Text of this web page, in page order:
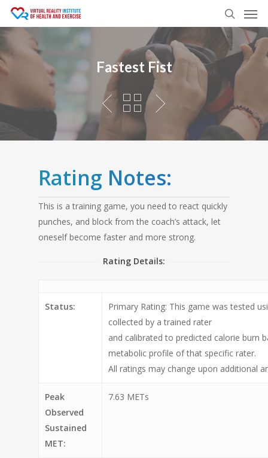
Skip
content
search
Fastest Fist
Rating Notes:
This is a training game, you need to react quickly
punches, and block from the coach’s attack, let
oneself become faster and more strong.
Rating Details:
Status:
Primary Rating: This game was tested
collected by a trained rater
and calibrated to predicted calorie burn
metabolic profile of that specific rater.
All ratings may change upon additional
Peak
Observed
Sustained
MET:
7.63 METs